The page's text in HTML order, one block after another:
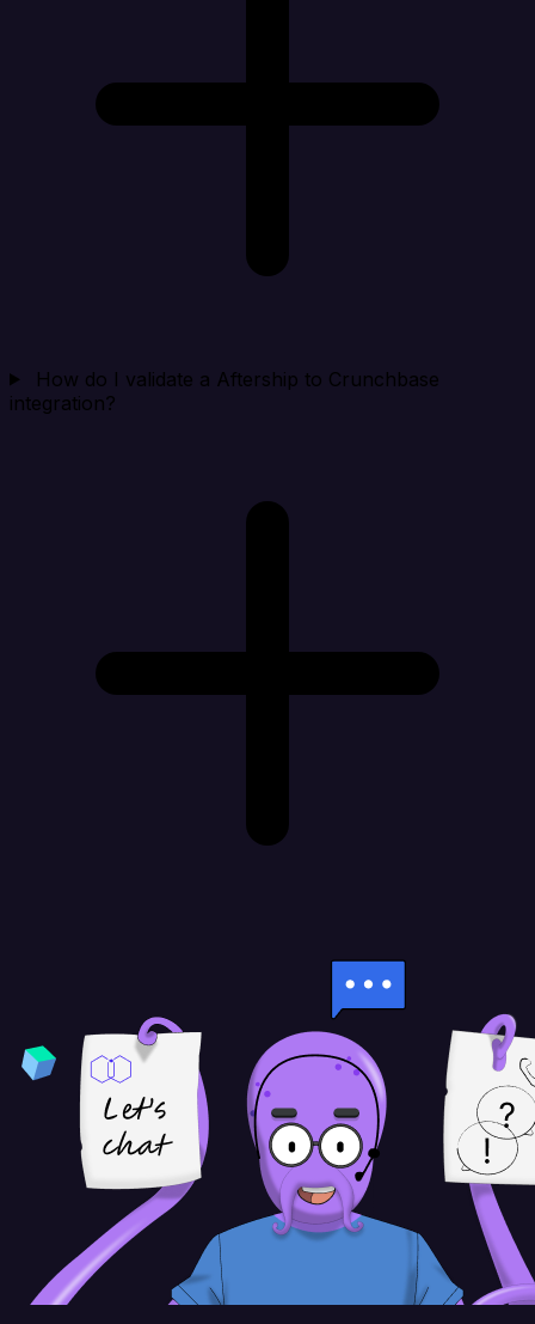
How do I validate a Aftership to Crunchbase
integration?